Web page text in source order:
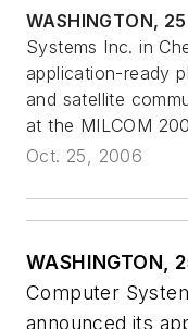
WASHINGTON,
Systems Inc. in
application-ready
and satellite
at the MILCOM
Oct. 25, 2006
WASHINGTON,
Computer
announced its